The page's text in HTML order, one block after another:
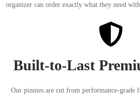
organizer can order exactly what they need
Built-to-Last
Our pinnies are cut from performance-grade